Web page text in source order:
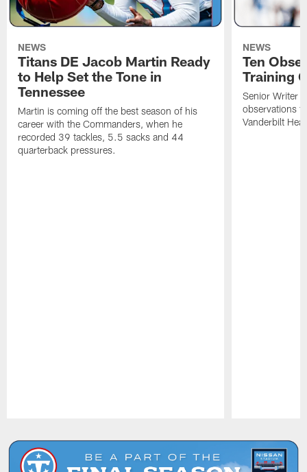
NEWS
Titans DE Jacob Martin Ready
to Help Set the Tone in
Tennessee
Martin is coming off the best season of his
career with the Commanders, when he
recorded 39 tackles, 5.5 sacks and 44
quarterback pressures.
NEWS
Ten
Training
Senior Writer
observations
Vanderbilt